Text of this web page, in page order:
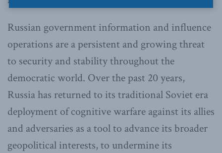
Russian government information and influence
operations are a persistent and growing threat
to security and stability throughout the
democratic world. Over the past 20 years,
Russia has returned to its traditional Soviet era
deployment of cognitive warfare against its allies
and adversaries as a tool to advance its broader
geopolitical interests, to undermine its